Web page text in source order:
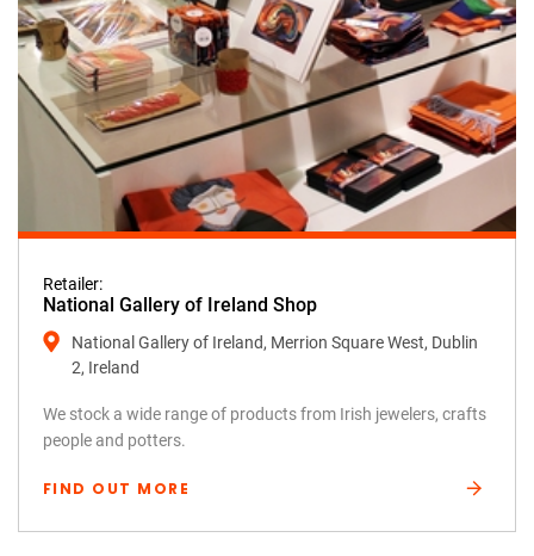
Retailer:
National Gallery of Ireland Shop
National Gallery of Ireland, Merrion Square West, Dublin
2, Ireland
We stock a wide range of products from Irish jewelers, crafts
people and potters.
FIND OUT MORE